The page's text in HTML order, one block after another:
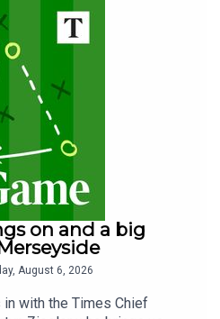
on and a big
August 6, 2026
in with the Times Chief